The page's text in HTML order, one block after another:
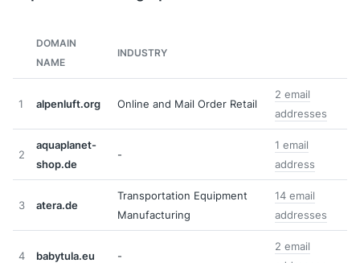
DOMAIN
NAME
INDUSTRY
1 alpenluft.org Online and Mail Order Retail
2 email
addresses
2
aquaplanet-
shop.de
-
1 email
address
3 atera.de
Transportation Equipment
Manufacturing
14 email
addresses
4 babytula.eu -
2 email